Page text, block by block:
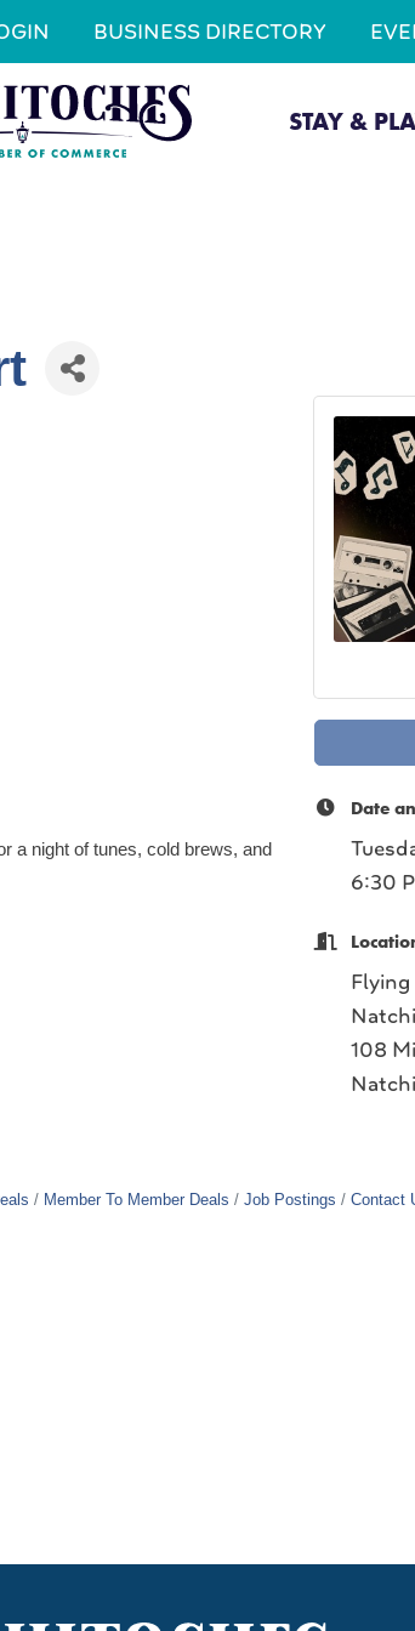
BUSINESS DIRECTORY
STAY &
a night of tunes, cold brews, and
Date
6:30
108
Member To Member Deals Job Postings Contact